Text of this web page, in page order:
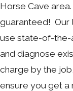
Horse Cave
guaranteed! Our
use state-of-
and diagnose
charge by the
ensure you get